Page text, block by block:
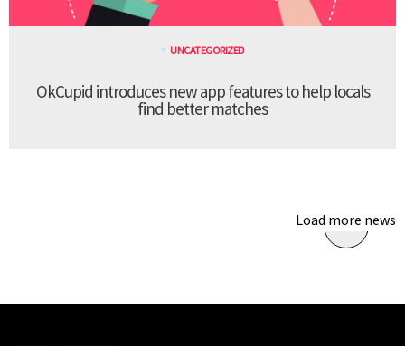
UNCATEGORIZED
OkCupid introduces new app features to help locals
find better matches
Load more news